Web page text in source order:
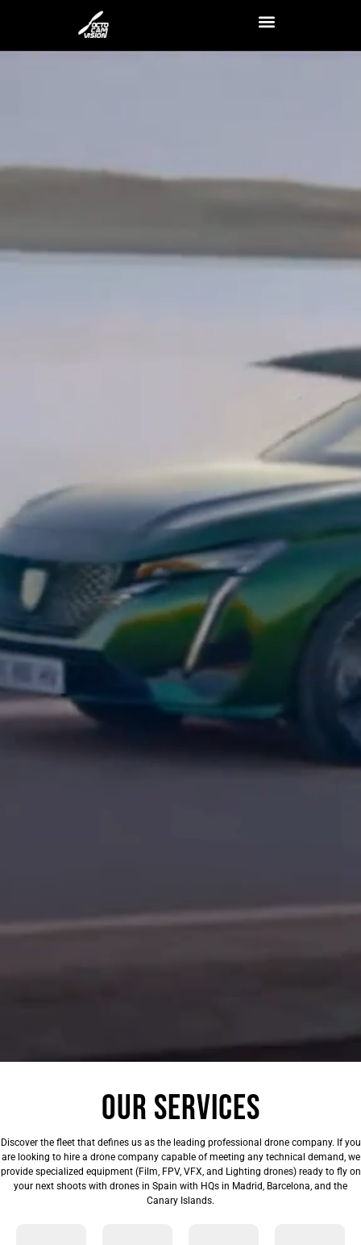
Our services
Discover the fleet that defines us as the leading professional drone company. If you
are looking to hire a drone company capable of meeting any technical demand, we
provide specialized equipment (Film, FPV, VFX, and Lighting drones) ready to fly on
your next shoots with drones in Spain with HQs in Madrid, Barcelona, and the
Canary Islands.